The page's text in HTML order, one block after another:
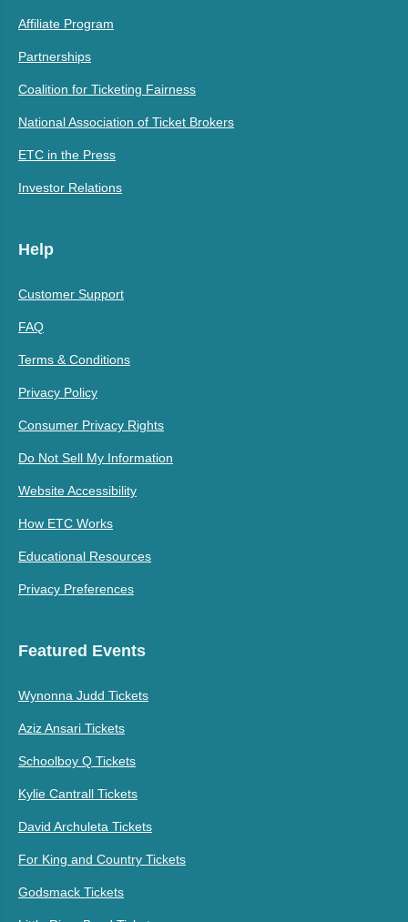
Affiliate Program
Partnerships
Coalition for Ticketing Fairness
National Association of Ticket Brokers
ETC in the Press
Investor Relations
Help
Customer Support
FAQ
Terms & Conditions
Privacy Policy
Consumer Privacy Rights
Do Not Sell My Information
Website Accessibility
How ETC Works
Educational Resources
Privacy Preferences
Featured Events
Wynonna Judd Tickets
Aziz Ansari Tickets
Schoolboy Q Tickets
Kylie Cantrall Tickets
David Archuleta Tickets
For King and Country Tickets
Godsmack Tickets